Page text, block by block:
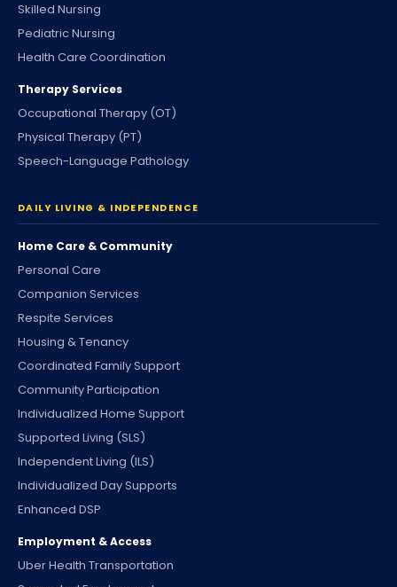
Skilled Nursing
Pediatric Nursing
Health Care Coordination
Therapy Services
Occupational Therapy (OT)
Physical Therapy (PT)
Speech-Language Pathology
DAILY LIVING & INDEPENDENCE
Home Care & Community
Personal Care
Companion Services
Respite Services
Housing & Tenancy
Coordinated Family Support
Community Participation
Individualized Home Support
Supported Living (SLS)
Independent Living (ILS)
Individualized Day Supports
Enhanced DSP
Employment & Access
Uber Health Transportation